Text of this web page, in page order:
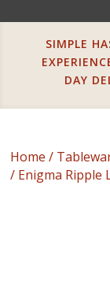
SIMPLE
DAY
Home /
/ Enigma Ripple